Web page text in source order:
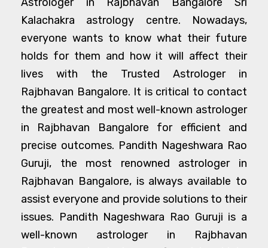
Kalachakra astrology centre. Nowadays,
everyone wants to know what their future
holds for them and how it will affect their
lives with the Trusted Astrologer in
Rajbhavan Bangalore. It is critical to contact
the greatest and most well-known astrologer
in Rajbhavan Bangalore for efficient and
precise outcomes. Pandith Nageshwara Rao
Guruji, the most renowned astrologer in
Rajbhavan Bangalore, is always available to
assist everyone and provide solutions to their
issues. Pandith Nageshwara Rao Guruji is a
well-known astrologer in Rajbhavan